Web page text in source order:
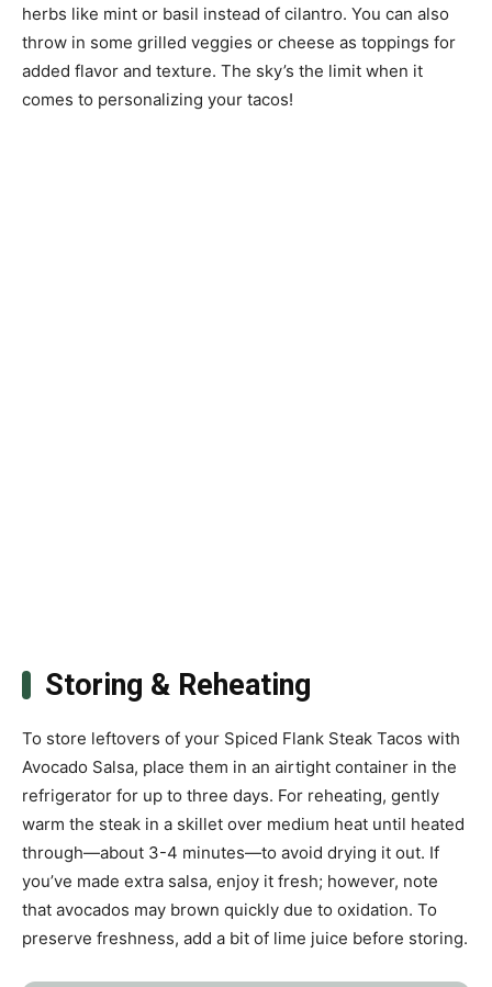
herbs like mint or basil instead of cilantro. You can also
throw in some grilled veggies or cheese as toppings for
added flavor and texture. The sky’s the limit when it
comes to personalizing your tacos!
Storing & Reheating
To store leftovers of your Spiced Flank Steak Tacos with
Avocado Salsa, place them in an airtight container in the
refrigerator for up to three days. For reheating, gently
warm the steak in a skillet over medium heat until heated
through—about 3-4 minutes—to avoid drying it out. If
you’ve made extra salsa, enjoy it fresh; however, note
that avocados may brown quickly due to oxidation. To
preserve freshness, add a bit of lime juice before storing.